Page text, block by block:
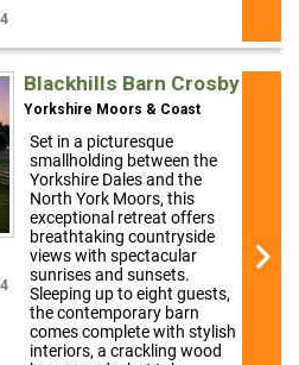
Blackhills Barn Crosby
Yorkshire Moors & Coast
Set in a picturesque
smallholding between the
Yorkshire Dales and the
North York Moors, this
exceptional retreat offers
breathtaking countryside
views with spectacular
sunrises and sunsets.
Sleeping up to eight guests,
the contemporary barn
comes complete with stylish
interiors, a crackling wood